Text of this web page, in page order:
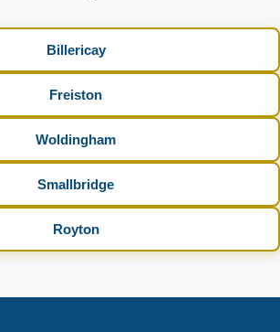
Billericay
Freiston
Woldingham
Smallbridge
Royton